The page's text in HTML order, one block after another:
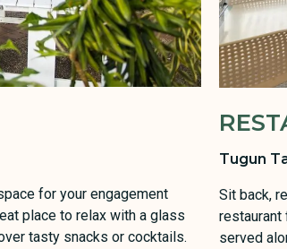
for your engagement
place to relax with a glass
tasty snacks or cocktails.
Tugun
Sit back,
restaurant
served